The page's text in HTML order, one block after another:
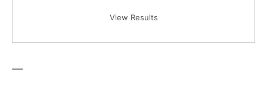
View Results
—